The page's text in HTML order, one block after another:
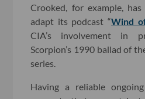
Crooked, for example,
adapt its podcast “Wind
CIA’s involvement in
Scorpion’s 1990 ballad of
series.
Having a reliable